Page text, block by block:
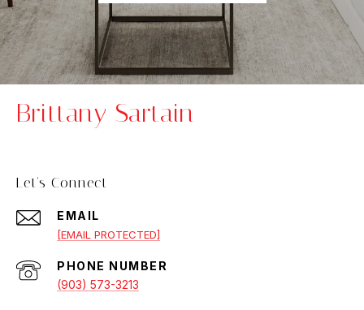
Brittany Sartain
Let's Connect
EMAIL
[EMAIL PROTECTED]
PHONE NUMBER
(903) 573-3213